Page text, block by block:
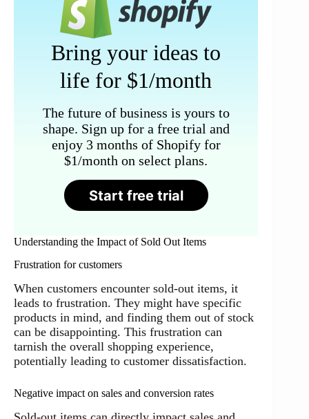
Bring your ideas to
life for $1/month
The future of business is yours to
shape. Sign up for a free trial and
enjoy 3 months of Shopify for
$1/month on select plans.
Start free trial
Understanding the Impact of Sold Out Items
Frustration for customers
When customers encounter sold-out items, it
leads to frustration. They might have specific
products in mind, and finding them out of stock
can be disappointing. This frustration can
tarnish the overall shopping experience,
potentially leading to customer dissatisfaction.
Negative impact on sales and conversion rates